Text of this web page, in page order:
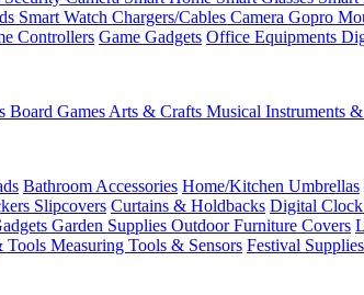
Smart Watch Chargers/Cables Camera Gopro
Controllers Game Gadgets Office Equipments
Board Games Arts & Crafts Musical Instruments
Bathroom Accessories Home/Kitchen Umbrellas
Slipcovers Curtains & Holdbacks Digital Clock
Garden Supplies Outdoor Furniture Covers
Tools Measuring Tools & Sensors Festival Supplies